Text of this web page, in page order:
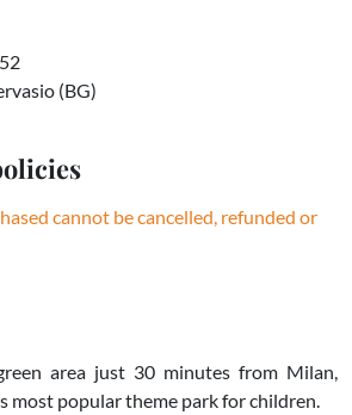
(BG)
cannot be cancelled, refunded or
area just 30 minutes from Milan,
most popular theme park for children.